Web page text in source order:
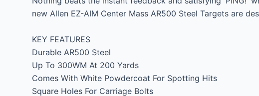
new Allen EZ-AIM Center Mass AR500 Steel Targets are
KEY FEATURES
Durable AR500 Steel
Up To 300WM At 200 Yards
Comes With White Powdercoat For Spotting Hits
Square Holes For Carriage Bolts